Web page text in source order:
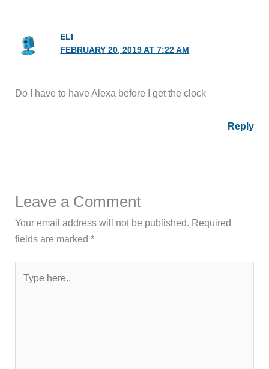
ELI
FEBRUARY 20, 2019 AT 7:22 AM
Do I have to have Alexa before I get the clock
Reply
Leave a Comment
Your email address will not be published. Required
fields are marked*
here..